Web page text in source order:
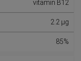
vitamin B12
2.2 µg
85%